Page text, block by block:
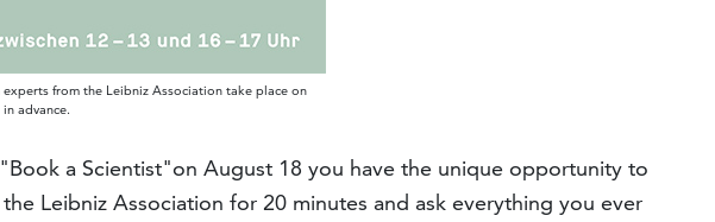
from the Leibniz Association take place on
advance.
a Scientist"on August 18 you have the unique opportunity to
Leibniz Association for 20 minutes and ask everything you ever